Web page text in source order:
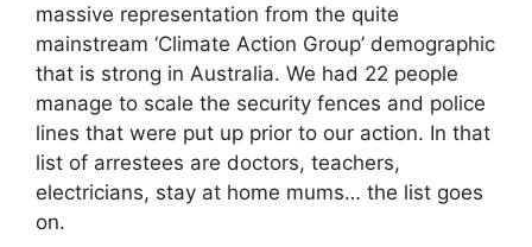
massive representation from the quite
mainstream ‘Climate Action Group’ demographic
that is strong in Australia. We had 22 people
manage to scale the security fences and police
lines that were put up prior to our action. In that
list of arrestees are doctors, teachers,
electricians, stay at home mums… the list goes
on.